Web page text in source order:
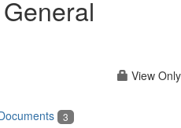
View Only
3